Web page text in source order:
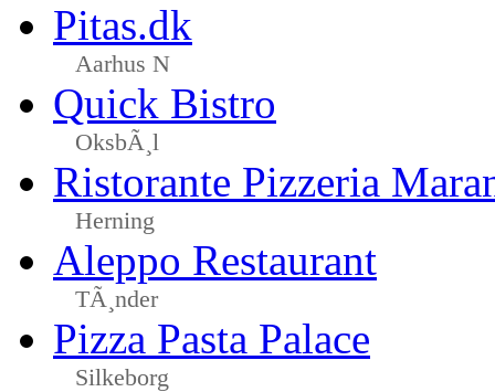
Pitas.dk
Aarhus N
Quick Bistro
OksbÃ¸l
Ristorante Pizzeria
Herning
Aleppo Restaurant
TÃ¸nder
Pizza Pasta Palace
Silkeborg